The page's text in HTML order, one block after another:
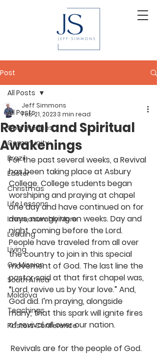
Post
All Posts
Conferences
Community
Brazil
Easter
Christmas
Life Lessons
Immeasurably More
Leading
Living
On Mission
South Africa
Moldova
Teachings
Pastors Conference
All Posts
Revival and Spiritual
Awakenings
Jeff Simmons
Feb 21, 20233 min read
For the past several weeks, a Revival
has been taking place at Asbury
College. College students began
worshiping and praying at chapel
one day and have continued on for
days, now going on weeks. Day and
night, coming before the Lord.
People have traveled from all over
the country to join in this special
movement of God. The last line the
pastor said at that first chapel was,
“Lord, revive us by Your love.” And,
God did. I’m praying, alongside
many, that this spark will ignite fires
of revival all over our nation.